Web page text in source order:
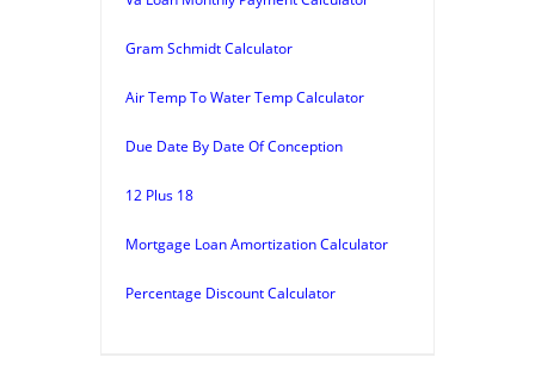
Gram Schmidt Calculator
Air Temp To Water Temp Calculator
Due Date By Date Of Conception
12 Plus 18
Mortgage Loan Amortization Calculator
Percentage Discount Calculator